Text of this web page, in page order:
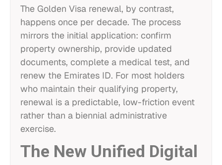
The Golden Visa renewal, by contrast,
happens once per decade. The process
mirrors the initial application: confirm
property ownership, provide updated
documents, complete a medical test, and
renew the Emirates ID. For most holders
who maintain their qualifying property,
renewal is a predictable, low-friction event
rather than a biennial administrative
exercise.
The New Unified Digital